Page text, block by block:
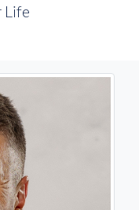
Life